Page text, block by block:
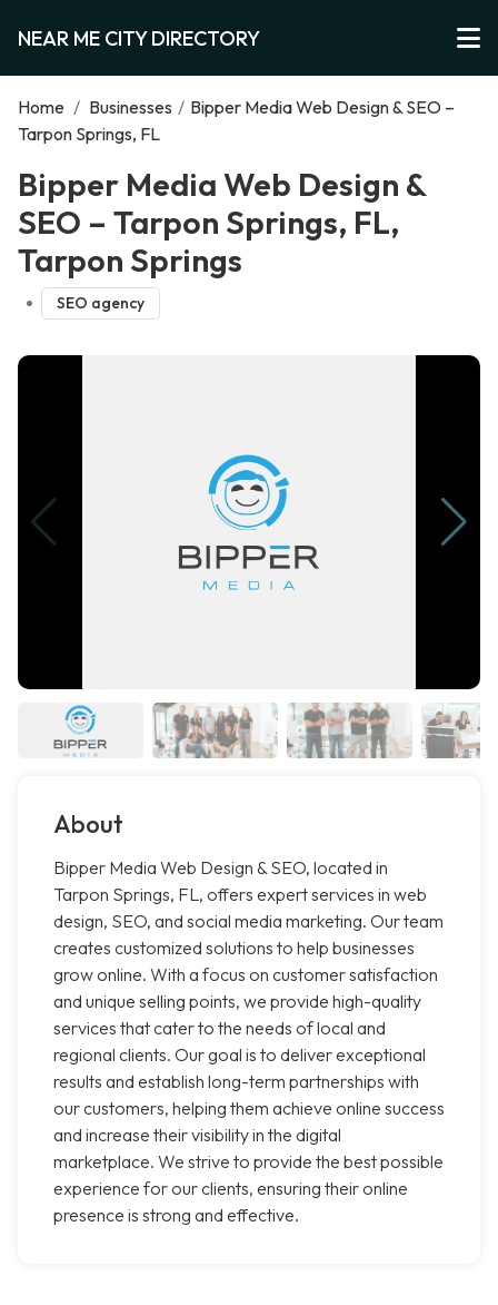
NEAR ME CITY DIRECTORY
Home / Businesses / Bipper Media Web Design & SEO –
Tarpon Springs, FL
Bipper Media Web Design &
SEO – Tarpon Springs, FL,
Tarpon Springs
SEO agency
About
Bipper Media Web Design & SEO, located in
Tarpon Springs, FL, offers expert services in web
design, SEO, and social media marketing. Our team
creates customized solutions to help businesses
grow online. With a focus on customer satisfaction
and unique selling points, we provide high-quality
services that cater to the needs of local and
regional clients. Our goal is to deliver exceptional
results and establish long-term partnerships with
our customers, helping them achieve online success
and increase their visibility in the digital
marketplace. We strive to provide the best possible
experience for our clients, ensuring their online
presence is strong and effective.